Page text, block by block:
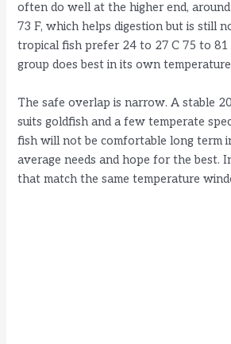
often do well at the higher end,
73 F, which helps digestion but is still
tropical fish prefer 24 to 27 C 75 to 81
group does best in its own
The safe overlap is narrow. A stable
suits goldfish and a few temperate
fish will not be comfortable long term
average needs and hope for the best.
that match the same temperature